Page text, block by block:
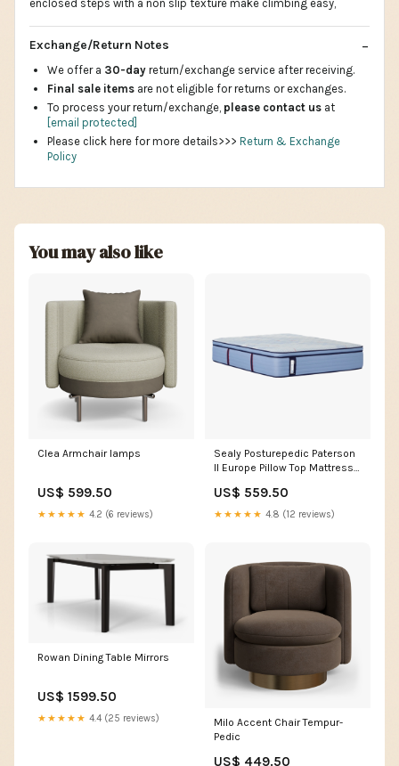
enclosed steps with a non slip texture make climbing easy,
Exchange/Return Notes
We offer a 30-day return/exchange service after receiving.
Final sale items are not eligible for returns or exchanges.
To process your return/exchange, please contact us at
[email protected]
Please click here for more details>>> Return & Exchange
Policy
You may also like
Clea Armchair lamps
US$ 599.50
★★★★★ 4.2 (6 reviews)
Sealy Posturepedic Paterson
II Europe Pillow Top Mattress
US$ 559.50
★★★★★ 4.8 (12 reviews)
Rowan Dining Table Mirrors
US$ 1599.50
★★★★★ 4.4 (25 reviews)
Milo Accent Chair Tempur-
Pedic
US$ 449.50